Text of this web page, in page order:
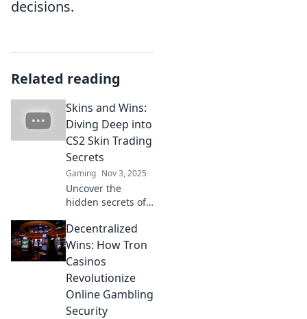
decisions.
Related reading
Skins and Wins:
Diving Deep into
CS2 Skin Trading
Secrets
Gaming Nov 3, 2025
Uncover the
hidden secrets of
Learn the insider
tips to maximize
profits and elevate
and Wins.
Decentralized
Wins: How Tron
Casinos
Revolutionize
Online Gambling
Security